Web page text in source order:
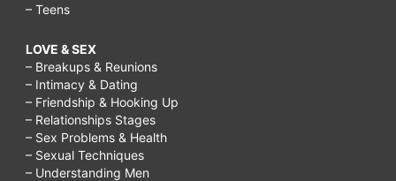
– Teens
LOVE & SEX
– Breakups & Reunions
– Intimacy & Dating
– Friendship & Hooking Up
– Relationships Stages
– Sex Problems & Health
– Sexual Techniques
– Understanding Men